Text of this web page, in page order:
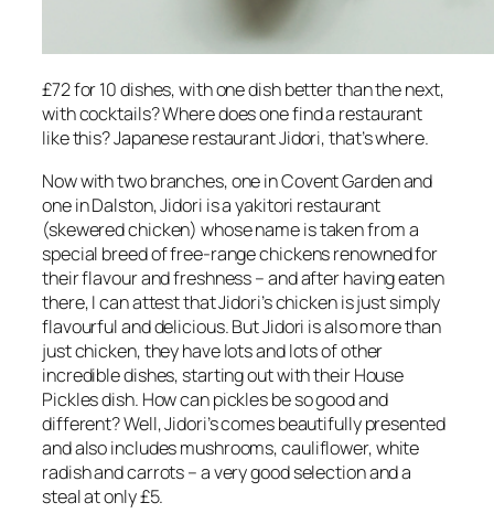
£72 for 10 dishes, with one dish better than the next,
with cocktails? Where does one find a restaurant
like this? Japanese restaurant Jidori, that’s where.
Now with two branches, one in Covent Garden and
one in Dalston, Jidori is a yakitori restaurant
(skewered chicken) whose name is taken from a
special breed of free-range chickens renowned for
their flavour and freshness – and after having eaten
there, I can attest that Jidori’s chicken is just simply
flavourful and delicious. But Jidori is also more than
just chicken, they have lots and lots of other
incredible dishes, starting out with their House
Pickles dish. How can pickles be so good and
different? Well, Jidori’s comes beautifully presented
and also includes mushrooms, cauliflower, white
radish and carrots – a very good selection and a
steal at only £5.